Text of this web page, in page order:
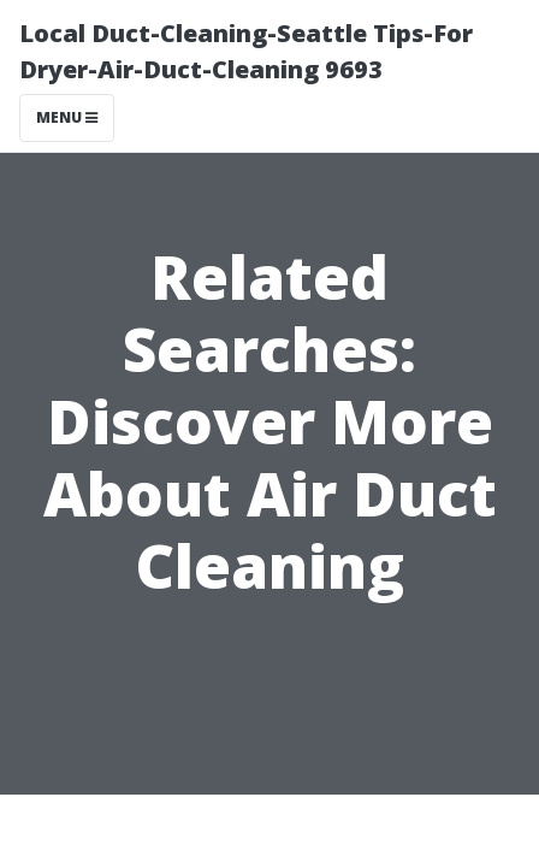
Local Duct-Cleaning-Seattle Tips-For
Dryer-Air-Duct-Cleaning 9693
MENU
Related
Searches:
Discover More
About Air Duct
Cleaning